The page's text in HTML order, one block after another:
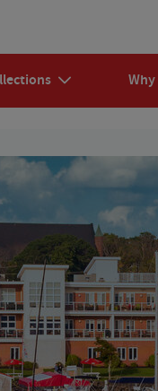
Why